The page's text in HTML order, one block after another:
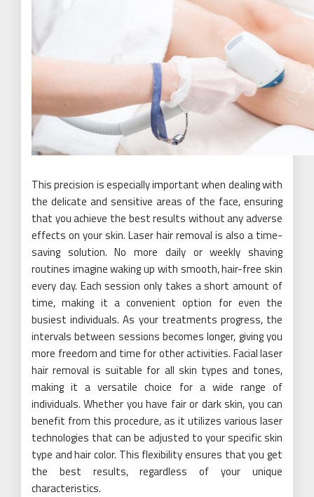
This precision is especially important when dealing with
the delicate and sensitive areas of the face, ensuring
that you achieve the best results without any adverse
effects on your skin. Laser hair removal is also a time-
saving solution. No more daily or weekly shaving
routines imagine waking up with smooth, hair-free skin
every day. Each session only takes a short amount of
time, making it a convenient option for even the
busiest individuals. As your treatments progress, the
intervals between sessions becomes longer, giving you
more freedom and time for other activities. Facial laser
hair removal is suitable for all skin types and tones,
making it a versatile choice for a wide range of
individuals. Whether you have fair or dark skin, you can
benefit from this procedure, as it utilizes various laser
technologies that can be adjusted to your specific skin
type and hair color. This flexibility ensures that you get
the best results, regardless of your unique
characteristics.